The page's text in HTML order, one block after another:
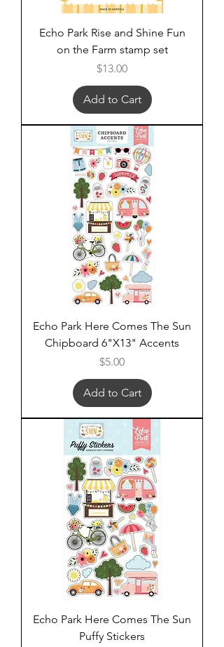
Echo Park Rise and Shine Fun
on the Farm stamp set
Price
$13.00
Add to Cart
Echo Park Here Comes The Sun
Chipboard 6"X13" Accents
Price
$5.00
Add to Cart
Echo Park Here Comes The Sun
Puffy Stickers